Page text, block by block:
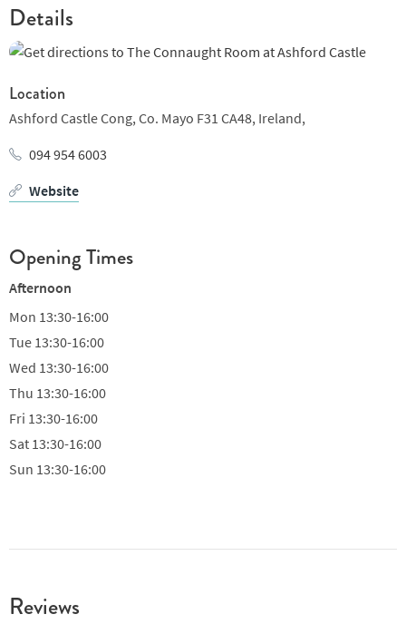
Details
Location
Ashford Castle Cong, Co. Mayo F31 CA48, Ireland,
094 954 6003
Website
Opening Times
Afternoon
Mon 13:30-16:00
Tue 13:30-16:00
Wed 13:30-16:00
Thu 13:30-16:00
Fri 13:30-16:00
Sat 13:30-16:00
Sun 13:30-16:00
Reviews